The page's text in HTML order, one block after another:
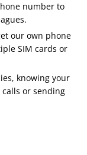
number to
our own phone
SIM cards or
knowing your
or sending